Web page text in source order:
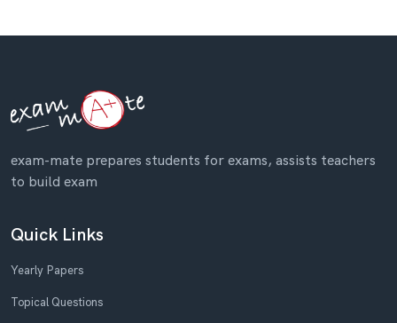
exam-mate prepares students for exams, assists teachers
to build exam
Quick Links
Yearly Papers
Topical Questions